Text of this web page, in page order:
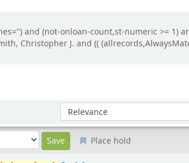
and (not-onloan-count,st-numeric >= 1)
Christopher J. and ((
Sort by:
Place hold